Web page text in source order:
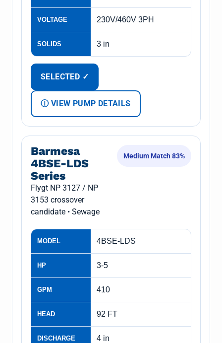
VOLTAGE 230V/460V 3PH
SOLIDS 3 in
SELECTED ✓
Ⓘ VIEW PUMP DETAILS
Barmesa
4BSE-LDS
Series
Flygt NP 3127 / NP
3153 crossover
candidate • Sewage
Medium Match 83%
MODEL 4BSE-LDS
HP 3-5
GPM 410
HEAD 92 FT
DISCHARGE 4 in